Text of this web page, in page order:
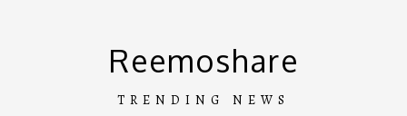
Reemoshare
TRENDING NEWS